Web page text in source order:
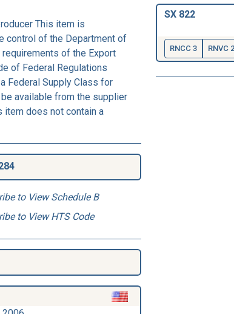
This item is
control of the Department of
of the Export
of Federal Regulations
Federal Supply Class for
available from the supplier
item does not contain a
to View Schedule B
to View HTS Code
SX 822
RNCC 3 RNVC 2